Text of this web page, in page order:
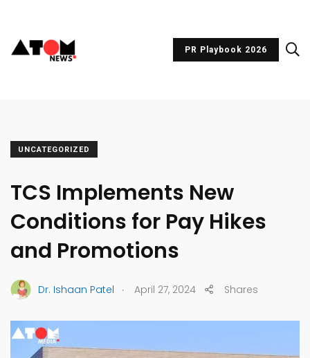
PR Playbook 2026
UNCATEGORIZED
TCS Implements New
Conditions for Pay Hikes
and Promotions
Dr. Ishaan Patel . April 27, 2024 Shares